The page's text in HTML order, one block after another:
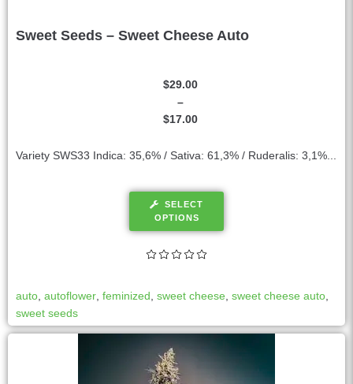
Sweet Seeds – Sweet Cheese Auto
$17.00
–
$29.00
Variety SWS33 Indica: 35,6% / Sativa: 61,3% / Ruderalis: 3,1%...
SELECT
OPTIONS
auto autoflower feminized sweet cheese sweet cheese auto
sweet seeds